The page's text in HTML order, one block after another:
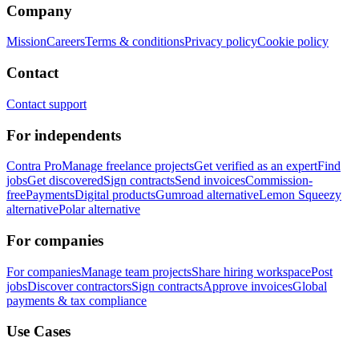
Company
MissionCareersTerms & conditionsPrivacy policyCookie policy
Contact
Contact support
For independents
Contra ProManage freelance projectsGet verified as an expertFind
jobsGet discoveredSign contractsSend invoicesCommission-
freePaymentsDigital productsGumroad alternativeLemon Squeezy
alternativePolar alternative
For companies
For companiesManage team projectsShare hiring workspacePost
jobsDiscover contractorsSign contractsApprove invoicesGlobal
payments & tax compliance
Use Cases